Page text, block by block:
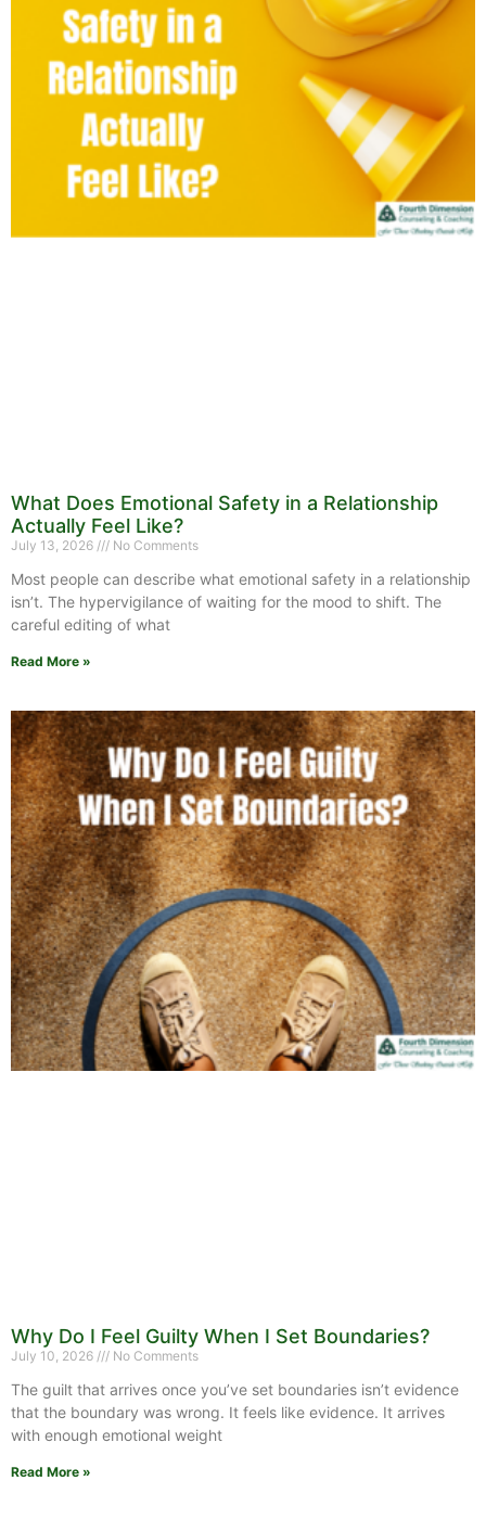
What Does Emotional Safety in a Relationship
Actually Feel Like?
July 13, 2026 No Comments
Most people can describe what emotional safety in a relationship
isn’t. The hypervigilance of waiting for the mood to shift. The
careful editing of what
Read More »
Why Do I Feel Guilty When I Set Boundaries?
July 10, 2026 No Comments
The guilt that arrives once you’ve set boundaries isn’t evidence
that the boundary was wrong. It feels like evidence. It arrives
with enough emotional weight
Read More »